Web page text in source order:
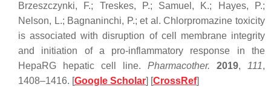
Brzeszczynki, F.; Treskes, P.; Samuel, K.; Hayes, P.;
Nelson, L.; Bagnaninchi, P.; et al. Chlorpromazine toxicity
is associated with disruption of cell membrane integrity
and initiation of a pro-inflammatory response in the
HepaRG hepatic cell line. Pharmacother. 2019, 111,
1408–1416. [Google Scholar] [CrossRef]